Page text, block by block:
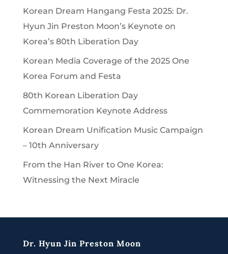
Korean Dream Hangang Festa 2025: Dr.
Hyun Jin Preston Moon’s Keynote on
Korea’s 80th Liberation Day
Korean Media Coverage of the 2025 One
Korea Forum and Festa
80th Korean Liberation Day
Commemoration Keynote Address
Korean Dream Unification Music Campaign
– 10th Anniversary
From the Han River to One Korea:
Witnessing the Next Miracle
Dr. Hyun Jin Preston Moon